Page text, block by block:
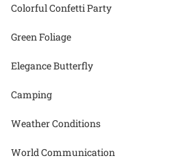
Colorful Confetti Party
Green Foliage
Elegance Butterfly
Camping
Weather Conditions
World Communication